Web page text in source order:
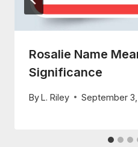
Rosalie Name
Significance
ByL. Riley September